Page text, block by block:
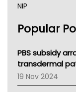
NIP
NSW Health
Victoria Health
Tasmania News
Western Australia
SA Health
Popular
PBS subsidy
transdermal
19 Nov 2024